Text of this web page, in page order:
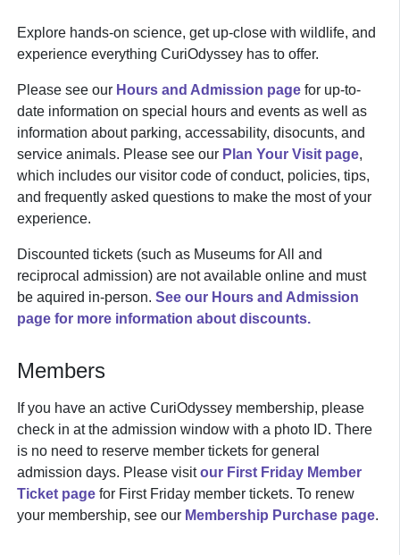
Explore hands-on science, get up-close with wildlife, and
experience everything CuriOdyssey has to offer.
Please see our Hours and Admission pagefor up-to-
date information on special hours and events as well as
information about parking, accessability, disocunts, and
service animals. Please see our Plan Your Visit page,
which includes our visitor code of conduct, policies, tips,
and frequently asked questions to make the most of your
experience.
Discounted tickets (such as Museums for All and
reciprocal admission) are not available online and must
be aquired in-person. See our Hours and Admission
page for more information about discounts.
Members
If you have an active CuriOdyssey membership, please
check in at the admission window with a photo ID. There
is no need to reserve member tickets for general
admission days. Please visitour First Friday Member
Ticket pagefor First Friday member tickets. To renew
your membership, see our Membership Purchase page.